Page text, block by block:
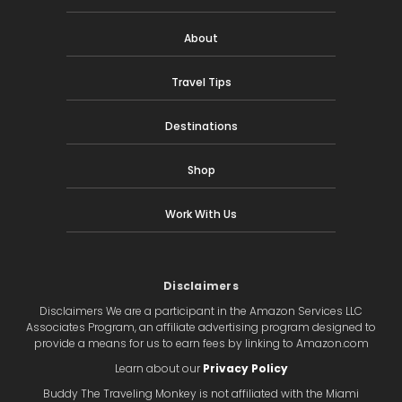
About
Travel Tips
Destinations
Shop
Work With Us
Disclaimers
Disclaimers We are a participant in the Amazon Services LLC
Associates Program, an affiliate advertising program designed to
provide a means for us to earn fees by linking to Amazon.com
Learn about ourPrivacy Policy
Buddy The Traveling Monkey is not affiliated with the Miami